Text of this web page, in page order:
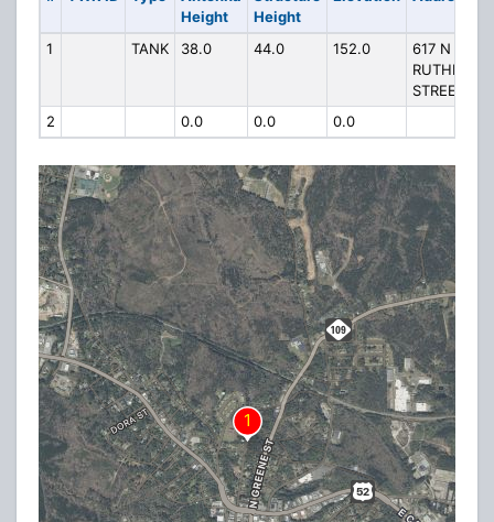
Height
Height
1 TANK 38.0 44.0 152.0
617 N
STREET
2
0.0 0.0 0.0